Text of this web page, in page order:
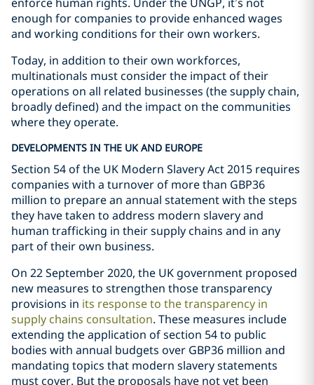
enough for companies to provide enhanced wages
and working conditions for their own workers.
Today, in addition to their own workforces,
multinationals must consider the impact of their
operations on all related businesses (the supply chain,
broadly defined) and the impact on the communities
where they operate.
DEVELOPMENTS IN THE UK AND EUROPE
Section 54 of the UK Modern Slavery Act 2015 requires
companies with a turnover of more than GBP36
million to prepare an annual statement with the steps
they have taken to address modern slavery and
human trafficking in their supply chains and in any
part of their own business.
On 22 September 2020, the UK government proposed
new measures to strengthen those transparency
provisions in its response to the transparency in
supply chains consultation. These measures include
extending the application of section 54 to public
bodies with annual budgets over GBP36 million and
mandating topics that modern slavery statements
must cover. But the proposals have not yet been